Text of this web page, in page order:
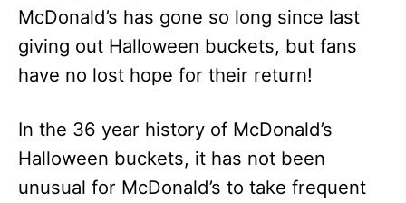
McDonald’s has gone so long since last
giving out Halloween buckets, but fans
have no lost hope for their return!
In the 36 year history of McDonald’s
Halloween buckets, it has not been
unusual for McDonald’s to take frequent